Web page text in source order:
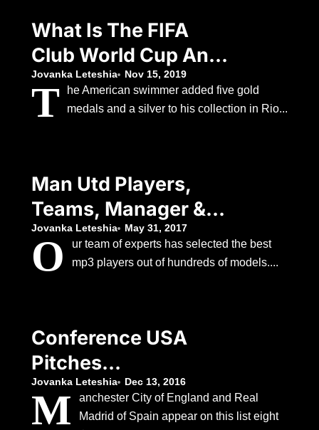
What Is The FIFA
Club World Cup And
Which Teams Are
Involved?
Jovanka Leteshia Nov 15, 2019
T
he American swimmer added five gold
medals and a silver to his collection in Rio...
Man Utd Players,
Teams, Manager &
Staff Profiles
Jovanka Leteshia May 31, 2017
O
ur team of experts has selected the best
mp3 players out of hundreds of models....
Conference USA
Pitches
Regionalization
Concept To
Jovanka Leteshia Dec 13, 2016
M
anchester City of England and Real
Madrid of Spain appear on this list eight